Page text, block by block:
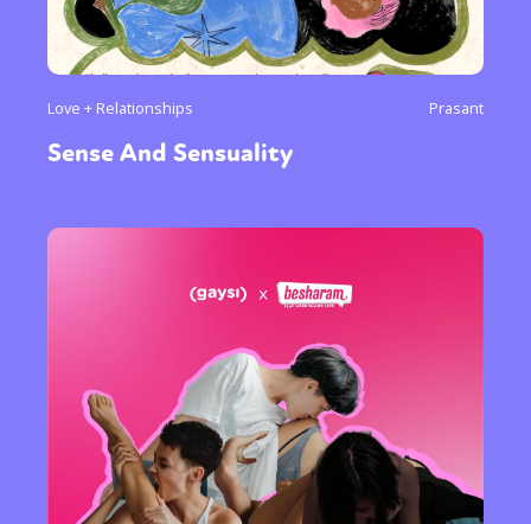
Love + Relationships Prasant
Sense And Sensuality